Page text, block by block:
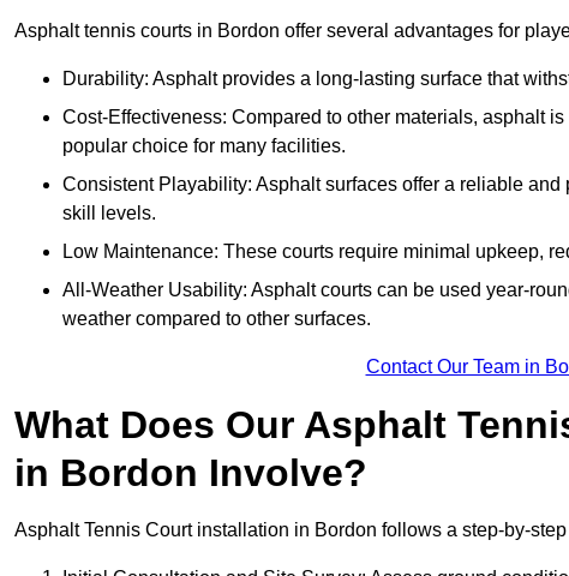
Asphalt tennis courts in Bordon offer several advantages for
Durability: Asphalt provides a long-lasting surface that
Cost-Effectiveness: Compared to other materials, asphalt
popular choice for many facilities.
Consistent Playability: Asphalt surfaces offer a reliable
skill levels.
Low Maintenance: These courts require minimal upkeep,
All-Weather Usability: Asphalt courts can be used year-
weather compared to other surfaces.
Contact Our Team in
What Does Our Asphalt
in Bordon Involve?
Asphalt Tennis Court installation in Bordon follows a step-by-